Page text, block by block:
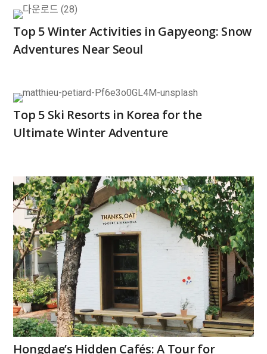
Top 5 Winter Activities in Gapyeong: Snow
Adventures Near Seoul
Top 5 Ski Resorts in Korea for the
Ultimate Winter Adventure
Hongdae’s Hidden Cafés: A Tour for